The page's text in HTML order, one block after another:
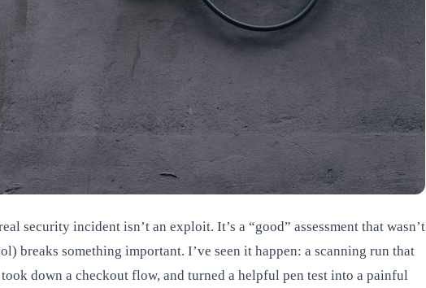
security incident isn’t an exploit. It’s a “good” assessment that wasn’t
breaks something important. I’ve seen it happen: a scanning run that
down a checkout flow, and turned a helpful pen test into a painful